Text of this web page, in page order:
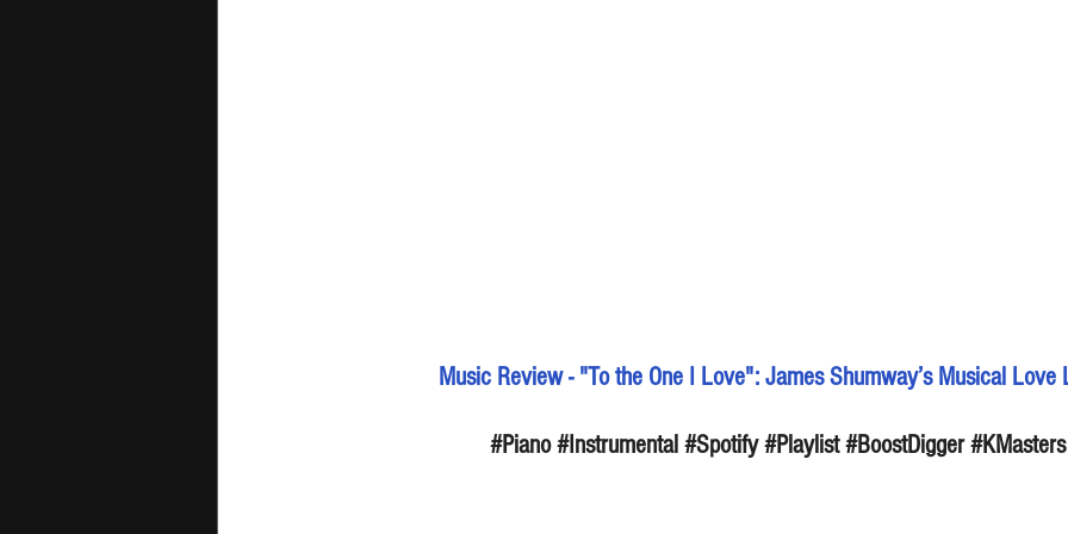
Music Review - "To the One I Love": James Shumway’s Musical Love
#Piano #Instrumental #Spotify #Playlist #BoostDigger #KMasters